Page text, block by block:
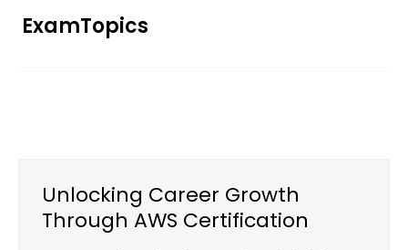
ExamTopics
Unlocking Career Growth
Through AWS Certification